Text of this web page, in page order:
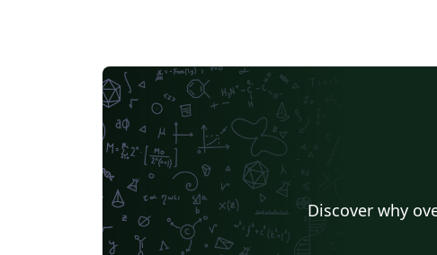
Discover why